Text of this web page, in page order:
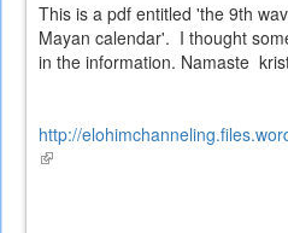
This is a pdf entitled 'the 9th
Mayan calendar'. I thought
in the information. Namaste
http://
(link